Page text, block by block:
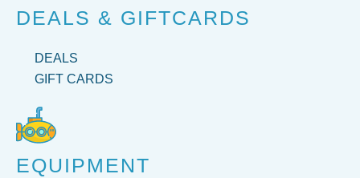
DEALS & GIFTCARDS
DEALS
GIFT CARDS
EQUIPMENT